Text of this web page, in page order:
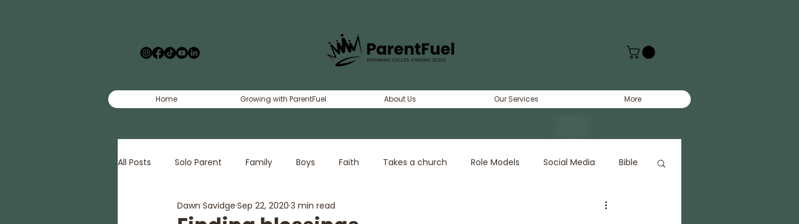
Home Growing with ParentFuel About Us Our Services More
All Posts Solo Parent Family Boys Faith Takes a church Role Models Social Media Bible
Court Poverty Dating
Dawn Savidge Sep 22, 2020 3 min read